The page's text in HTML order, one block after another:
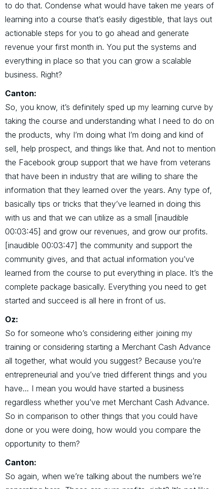
to do that. Condense what would have taken me years of
learning into a course that’s easily digestible, that lays out
actionable steps for you to go ahead and generate
revenue your first month in. You put the systems and
everything in place so that you can grow a scalable
business. Right?
Canton:
So, you know, it’s definitely sped up my learning curve by
taking the course and understanding what I need to do on
the products, why I’m doing what I’m doing and kind of
sell, help prospect, and things like that. And not to mention
the Facebook group support that we have from veterans
that have been in industry that are willing to share the
information that they learned over the years. Any type of,
basically tips or tricks that they’ve learned in doing this
with us and that we can utilize as a small [inaudible
00:03:45] and grow our revenues, and grow our profits.
[inaudible 00:03:47] the community and support the
community gives, and that actual information you’ve
learned from the course to put everything in place. It’s the
complete package basically. Everything you need to get
started and succeed is all here in front of us.
Oz:
So for someone who’s considering either joining my
training or considering starting a Merchant Cash Advance
all together, what would you suggest? Because you’re
entrepreneurial and you’ve tried different things and you
have… I mean you would have started a business
regardless whether you’ve met Merchant Cash Advance.
So in comparison to other things that you could have
done or you were doing, how would you compare the
opportunity to them?
Canton:
So again, when we’re talking about the numbers we’re